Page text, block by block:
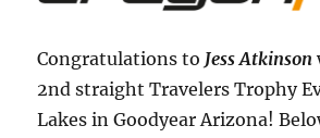
Congratulations to Jess Atkinson
2nd straight Travelers Trophy
Lakes in Goodyear Arizona!